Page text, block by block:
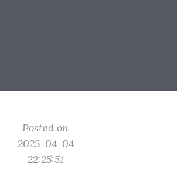
Posted on
2025-04-04
22:25:51